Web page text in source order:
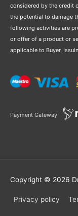
considered by the credit
the potential to damage
following activities are
or offer of a product or
applicable to Buyer,
Payment Gateway
Copyright © 2026
Privacy policy